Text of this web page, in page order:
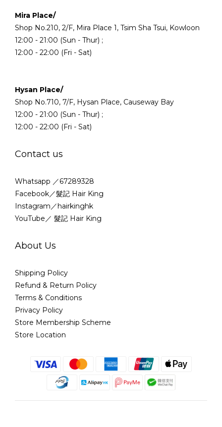
Mira Place/
Shop No.210, 2/F, Mira Place 1, Tsim Sha Tsui, Kowloon
12:00 - 21:00 (Sun - Thur) ;
12:00 - 22:00 (Fri - Sat)
Hysan Place/
Shop No.710, 7/F, Hysan Place, Causeway Bay
12:00 - 21:00 (Sun - Thur) ;
12:00 - 22:00 (Fri - Sat)
Contact us
Whatsapp ／67289328
Facebook／髮記 Hair King
Instagram／hairkinghk
YouTube／ 髮記 Hair King
About Us
Shipping Policy
Refund & Return Policy
Terms & Conditions
Privacy Policy
Store Membership Scheme
Store Location